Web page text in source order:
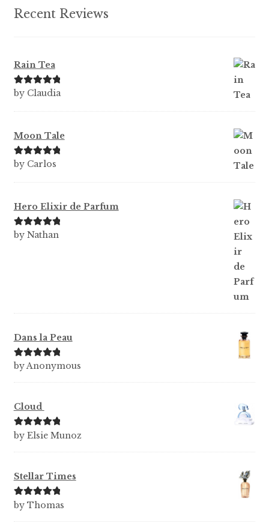
Recent Reviews
Rain Tea
Rated5out
by Claudia
Moon Tale
Rated5out
by Carlos
Hero Elixir de Parfum
Rated5out
by Nathan
Dans la Peau
Rated5out
by Anonymous
Cloud
Rated5out
by Elsie Munoz
Stellar Times
Rated5out
by Thomas